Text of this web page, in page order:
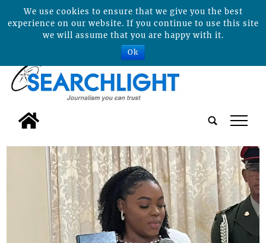
tap
We use cookies to ensure that we give you the best
experience on our website. If you continue to use this site
we will assume that you are happy with it.
Ok